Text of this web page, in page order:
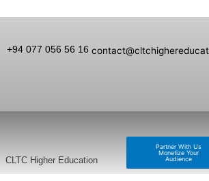
+94 077 056 56 16
Partner With Us
Monetize Your
Audience
CLTC Higher Education